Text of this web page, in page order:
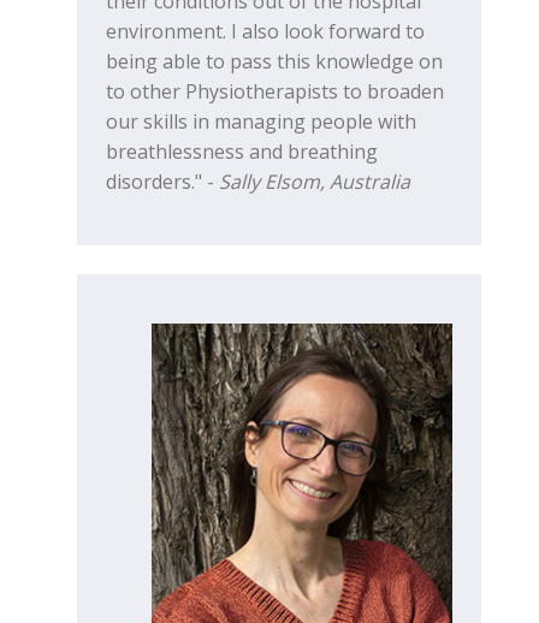
environment. I also look forward to
being able to pass this knowledge on
to other Physiotherapists to broaden
our skills in managing people with
breathlessness and breathing
disorders." - Sally Elsom, Australia